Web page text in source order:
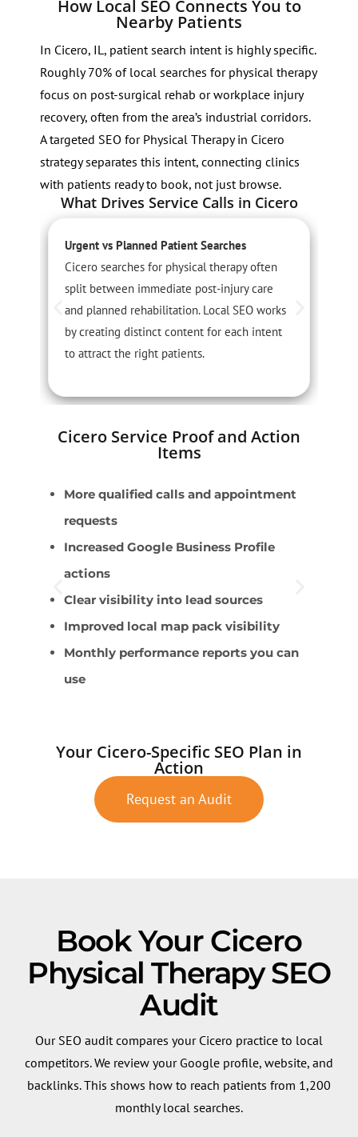
How Local SEO Connects You to
Nearby Patients
In Cicero, IL, patient search intent is highly specific.
Roughly 70% of local searches for physical therapy
focus on post-surgical rehab or workplace injury
recovery, often from the area’s industrial corridors.
A targeted SEO for Physical Therapy in Cicero
strategy separates this intent, connecting clinics
with patients ready to book, not just browse.
What Drives Service Calls in Cicero
Urgent vs Planned Patient Searches
Cicero searches for physical therapy often
split between immediate post-injury care
and planned rehabilitation. Local SEO works
by creating distinct content for each intent
to attract the right patients.
Cicero Service Proof and Action
Items
More qualified calls and appointment
requests
Increased Google Business Profile
actions
Clear visibility into lead sources
Improved local map pack visibility
Monthly performance reports you can
use
Your Cicero-Specific SEO Plan in
Action
Request an Audit
Book Your Cicero
Physical Therapy SEO
Audit
Our SEO audit compares your Cicero practice to local
competitors. We review your Google profile, website, and
backlinks. This shows how to reach patients from 1,200
monthly local searches.